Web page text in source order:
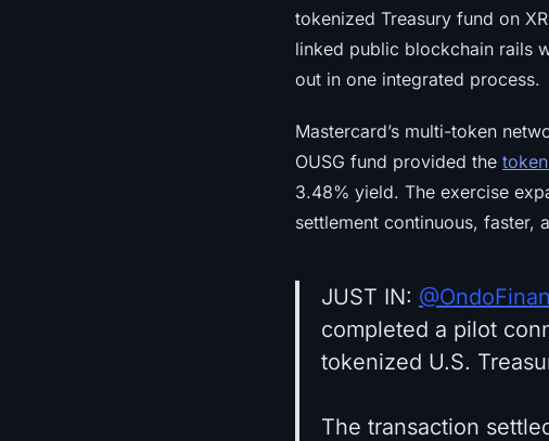
tokenized Treasury fund on
linked public blockchain rails
out in one integrated process.
Mastercard’s multi-token
OUSG fund provided the
3.48% yield. The exercise
settlement continuous, faster,
JUST IN:
completed a pilot
tokenized U.S.
The transaction